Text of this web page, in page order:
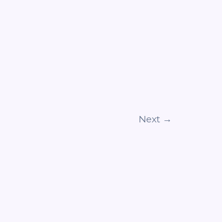
Next →